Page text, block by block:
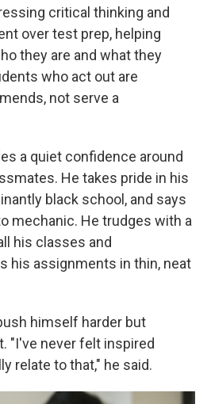
critical thinking and
over test prep, helping
they are and what they
who act out are
not serve a
a quiet confidence around
He takes pride in his
black school, and says
mechanic. He trudges with a
his classes and
his assignments in thin, neat
himself harder but
"I've never felt inspired
relate to that," he said.